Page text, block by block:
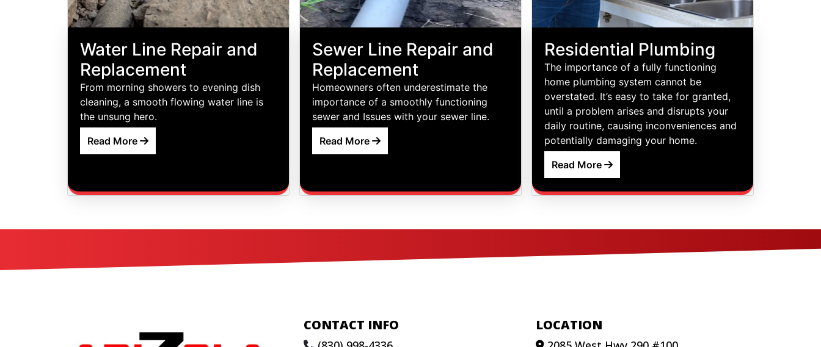
Water Line Repair and
Replacement
From morning showers to evening dish
cleaning, a smooth flowing water line is
the unsung hero.
Read More
Sewer Line Repair and
Replacement
Homeowners often underestimate the
importance of a smoothly functioning
sewer and Issues with your sewer line.
Read More
Residential Plumbing
The importance of a fully functioning
home plumbing system cannot be
overstated. It’s easy to take for granted,
until a problem arises and disrupts your
daily routine, causing inconveniences and
potentially damaging your home.
Read More
CONTACT INFO LOCATION